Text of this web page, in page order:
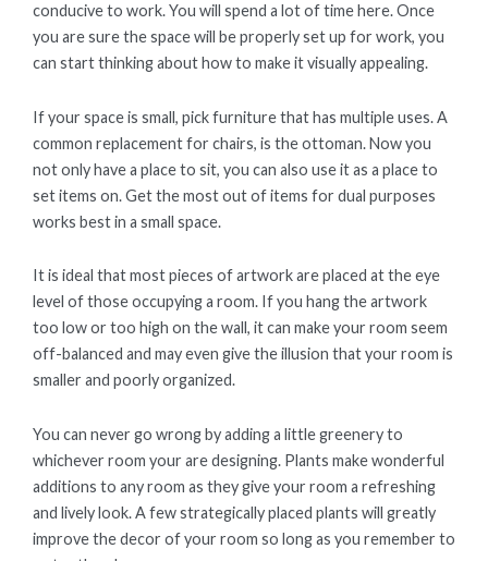
conducive to work. You will spend a lot of time here. Once
you are sure the space will be properly set up for work, you
can start thinking about how to make it visually appealing.
If your space is small, pick furniture that has multiple uses. A
common replacement for chairs, is the ottoman. Now you
not only have a place to sit, you can also use it as a place to
set items on. Get the most out of items for dual purposes
works best in a small space.
It is ideal that most pieces of artwork are placed at the eye
level of those occupying a room. If you hang the artwork
too low or too high on the wall, it can make your room seem
off-balanced and may even give the illusion that your room is
smaller and poorly organized.
You can never go wrong by adding a little greenery to
whichever room your are designing. Plants make wonderful
additions to any room as they give your room a refreshing
and lively look. A few strategically placed plants will greatly
improve the decor of your room so long as you remember to